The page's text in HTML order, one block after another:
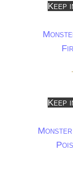
Keep
Keep
Monster